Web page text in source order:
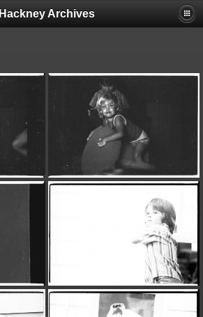
Hackney Archives